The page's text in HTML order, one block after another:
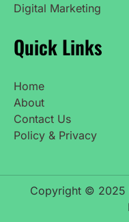
Digital Marketing
Quick Links
Home
About
Contact Us
Policy & Privacy
Copyright © 2025